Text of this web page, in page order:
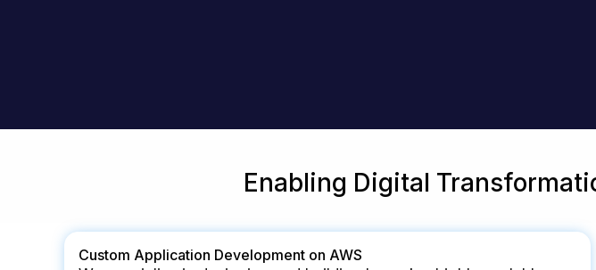
Enabling Digital
Custom Application Development on AWS